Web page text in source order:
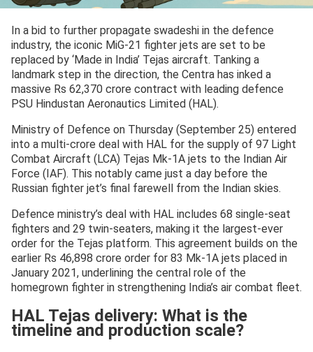
In a bid to further propagate swadeshi in the defence
industry, the iconic MiG-21 fighter jets are set to be
replaced by ‘Made in India’ Tejas aircraft. Tanking a
landmark step in the direction, the Centra has inked a
massive Rs 62,370 crore contract with leading defence
PSU Hindustan Aeronautics Limited (HAL).
Ministry of Defence on Thursday (September 25) entered
into a multi-crore deal with HAL for the supply of 97 Light
Combat Aircraft (LCA) Tejas Mk-1A jets to the Indian Air
Force (IAF). This notably came just a day before the
Russian fighter jet’s final farewell from the Indian skies.
Defence ministry’s deal with HAL includes 68 single-seat
fighters and 29 twin-seaters, making it the largest-ever
order for the Tejas platform. This agreement builds on the
earlier Rs 46,898 crore order for 83 Mk-1A jets placed in
January 2021, underlining the central role of the
homegrown fighter in strengthening India’s air combat fleet.
HAL Tejas delivery: What is the
timeline and production scale?